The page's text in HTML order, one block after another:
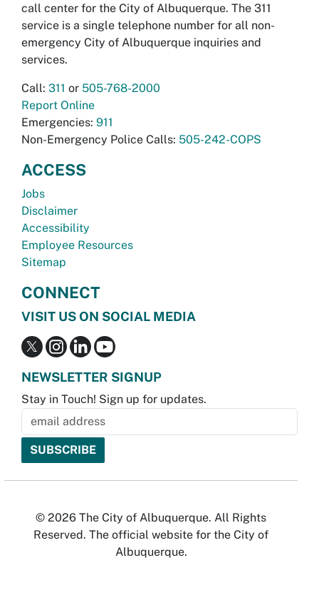
call center for the City of Albuquerque. The 311
service is a single telephone number for all non-
emergency City of Albuquerque inquiries and
services.
Call: 311 or 505-768-2000
Report Online
Emergencies: 911
Non-Emergency Police Calls: 505-242-COPS
ACCESS
Jobs
Disclaimer
Accessibility
Employee Resources
Sitemap
CONNECT
VISIT US ON SOCIAL MEDIA
NEWSLETTER SIGNUP
Stay in Touch! Sign up for updates.
© 2026 The City of Albuquerque. All Rights
Reserved. The official website for the City of
Albuquerque.